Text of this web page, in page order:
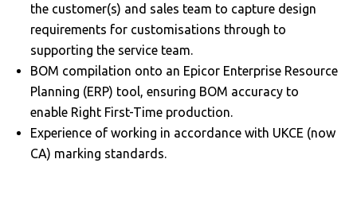
the customer(s) and sales team to capture design
requirements for customisations through to
supporting the service team.
BOM compilation onto an Epicor Enterprise Resource
Planning (ERP) tool, ensuring BOM accuracy to
enable Right First-Time production.
Experience of working in accordance with UKCE (now
CA) marking standards.